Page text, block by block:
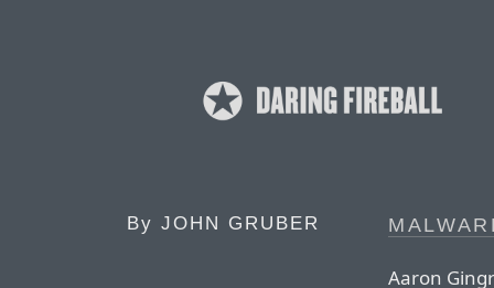
By JOHN GRUBER
Aaron